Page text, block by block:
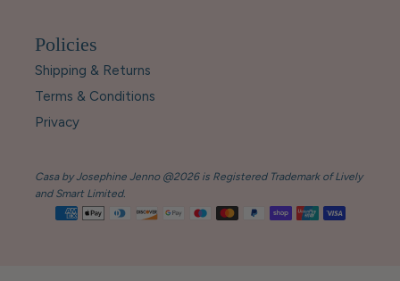
Policies
Shipping & Returns
Terms & Conditions
Privacy
Casa by Josephine Jenno @2026 is Registered Trademark of Lively
and Smart Limited.